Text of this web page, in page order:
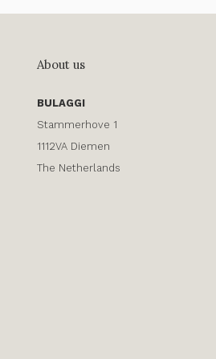
About us
BULAGGI
Stammerhove 1
1112VA Diemen
The Netherlands